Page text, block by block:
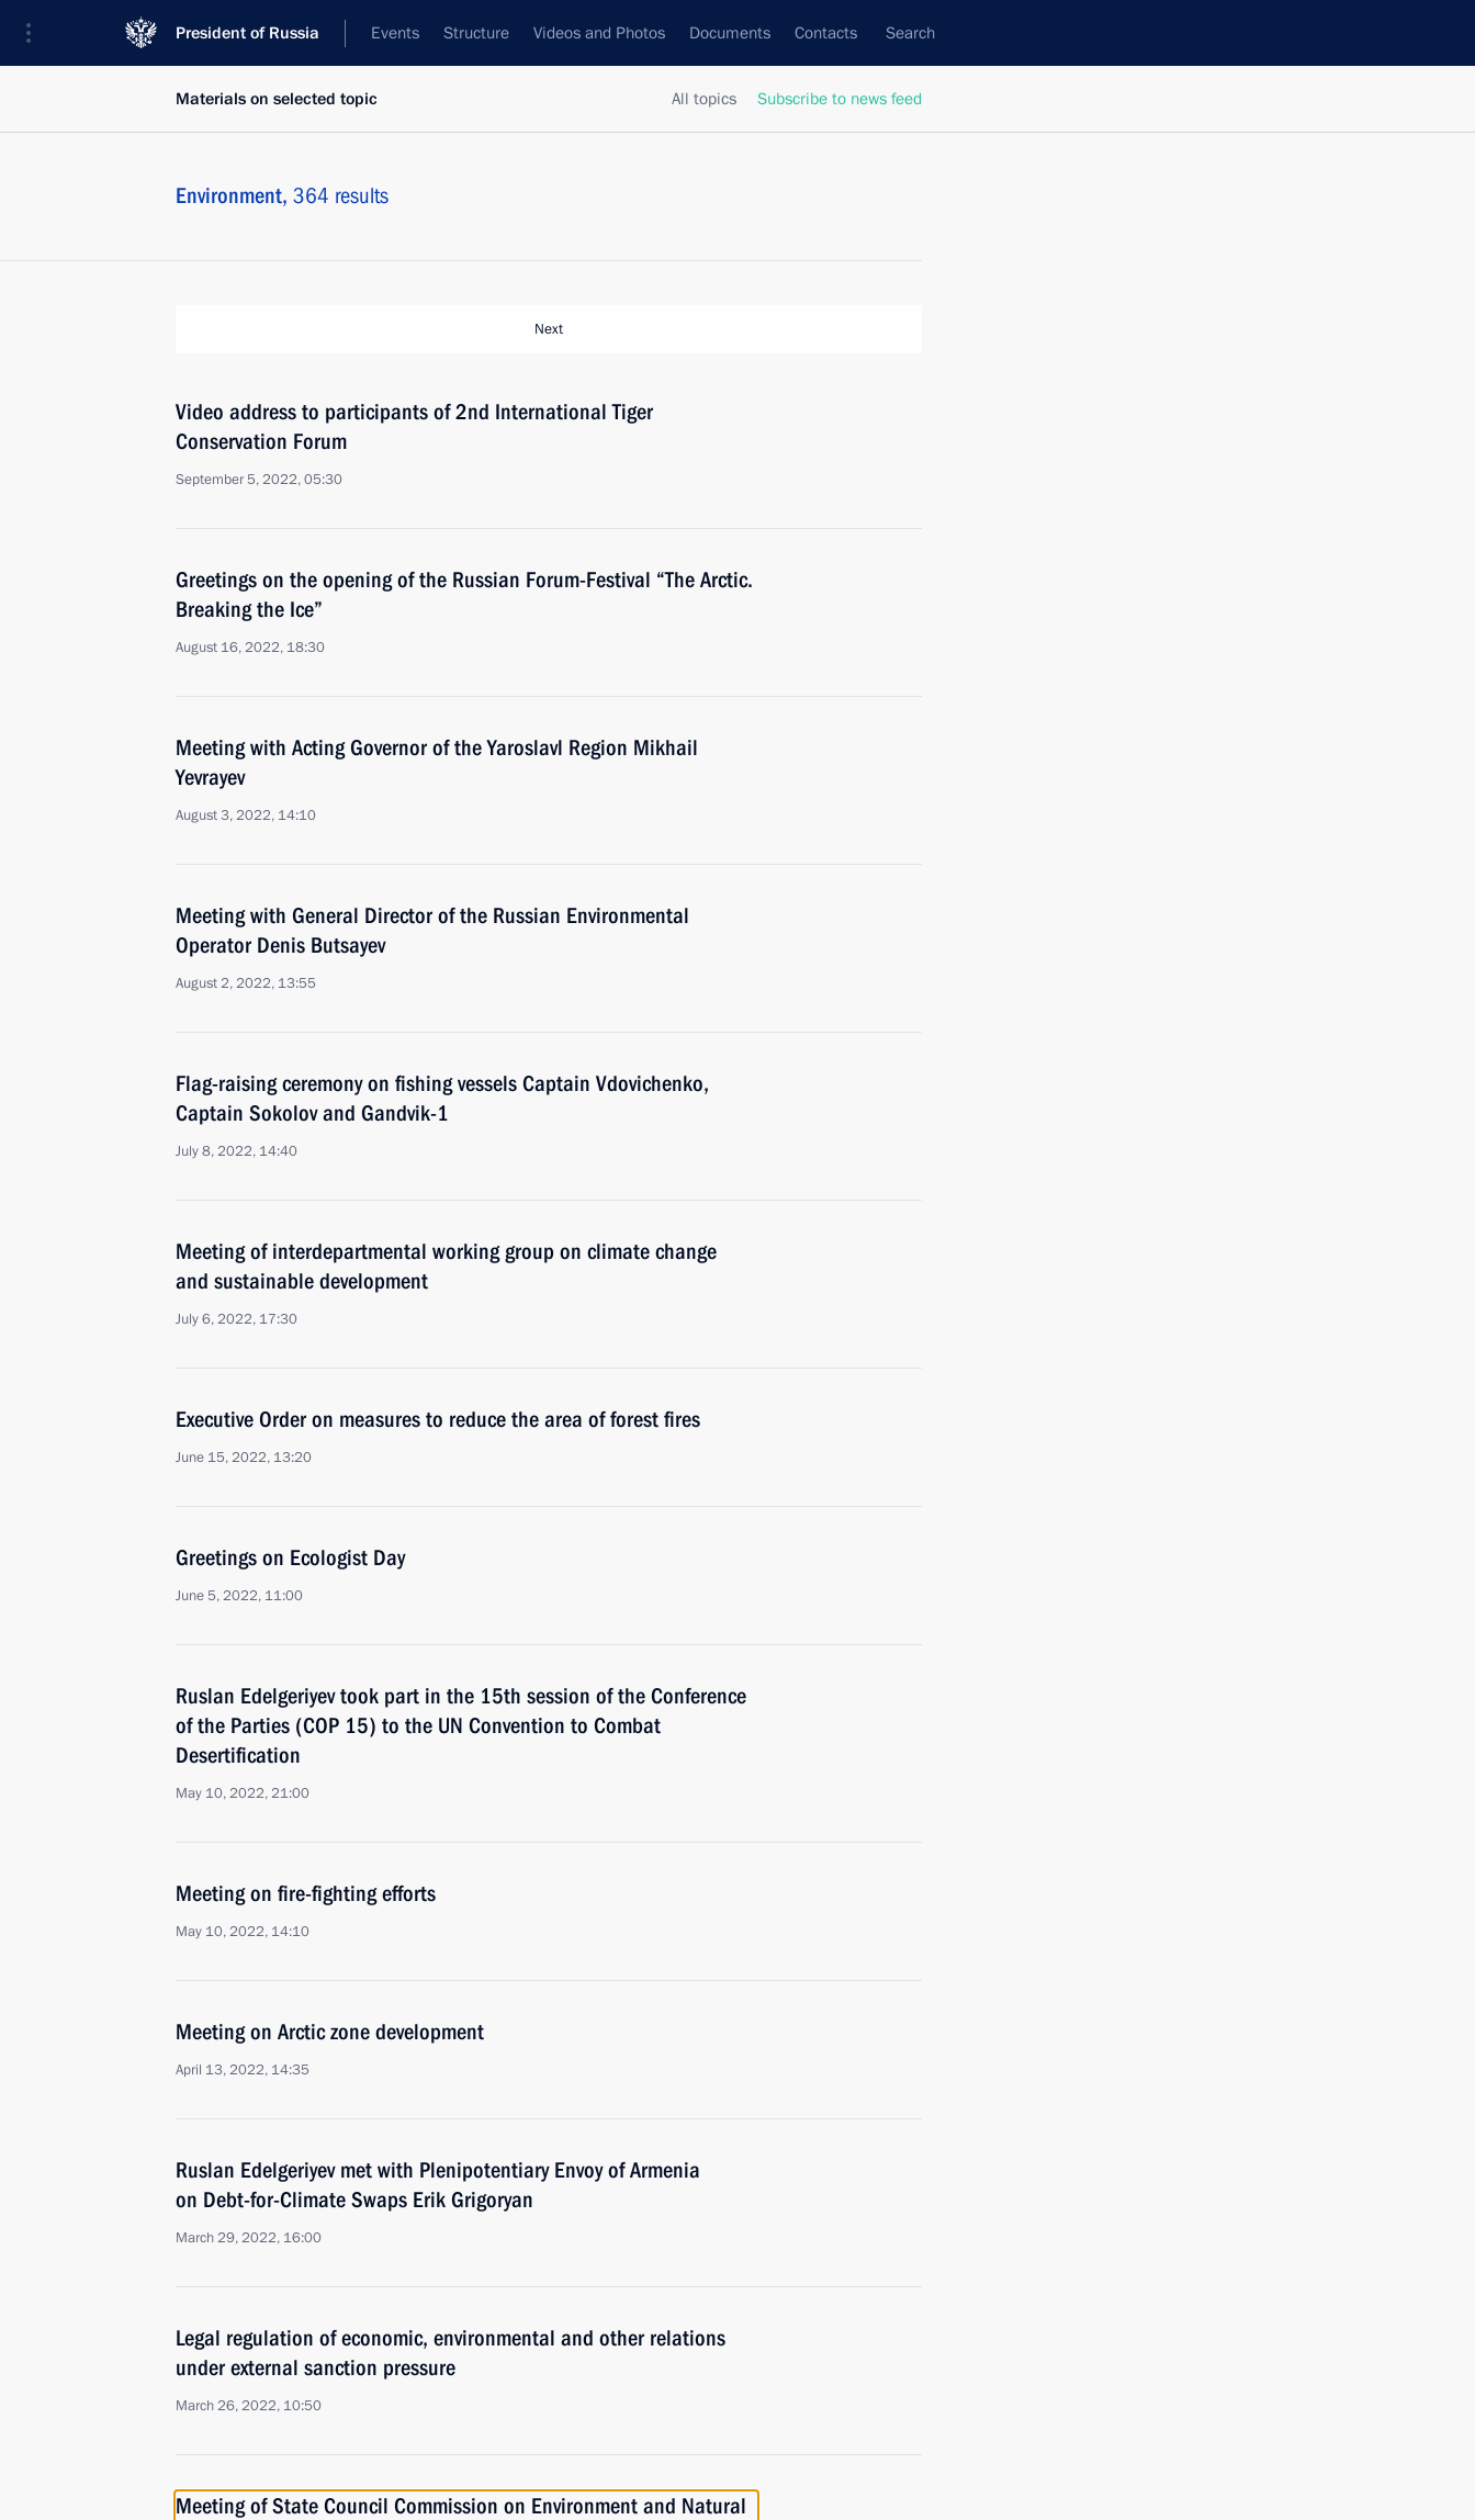
President of Russia Events Structure Videos and Photos Documents Contacts Search
All topics Subscribe to news feed
Materials on selected topic
Environment, 364 results
Next
Video address to participants of 2nd International Tiger
Conservation Forum
September 5, 2022, 05:30
Greetings on the opening of the Russian Forum-Festival “The Arctic.
Breaking the Ice”
August 16, 2022, 18:30
Meeting with Acting Governor of the Yaroslavl Region Mikhail
Yevrayev
August 3, 2022, 14:10
Meeting with General Director of the Russian Environmental
Operator Denis Butsayev
August 2, 2022, 13:55
Flag-raising ceremony on fishing vessels Captain Vdovichenko,
Captain Sokolov and Gandvik-1
July 8, 2022, 14:40
Meeting of interdepartmental working group on climate change
and sustainable development
July 6, 2022, 17:30
Executive Order on measures to reduce the area of forest fires
June 15, 2022, 13:20
Greetings on Ecologist Day
June 5, 2022, 11:00
Ruslan Edelgeriyev took part in the 15th session of the Conference
of the Parties (COP 15) to the UN Convention to Combat
Desertification
May 10, 2022, 21:00
Meeting on fire-fighting efforts
May 10, 2022, 14:10
Meeting on Arctic zone development
April 13, 2022, 14:35
Ruslan Edelgeriyev met with Plenipotentiary Envoy of Armenia
on Debt-for-Climate Swaps Erik Grigoryan
March 29, 2022, 16:00
Legal regulation of economic, environmental and other relations
under external sanction pressure
March 26, 2022, 10:50
Meeting of State Council Commission on Environment and Natural